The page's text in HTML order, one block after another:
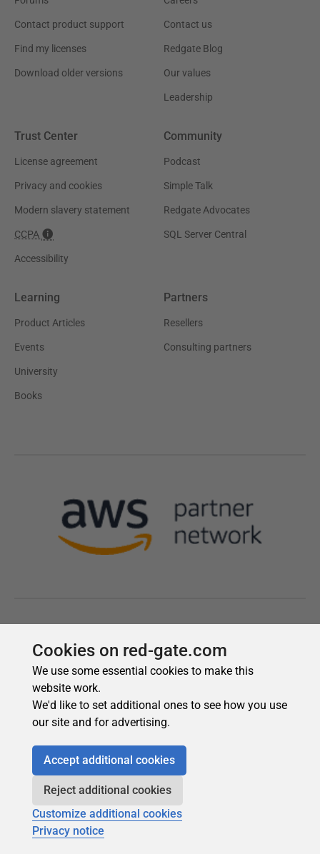
Cookies on red-gate.com
We use some essential cookies to make this
website work.
We'd like to set additional ones to see how you use
our site and for advertising.
Accept additional cookies
Reject additional cookies
Customize additional cookies
Privacy notice